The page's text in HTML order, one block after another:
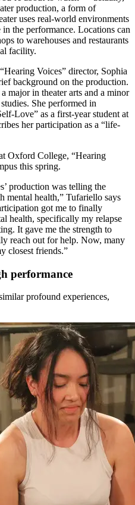
production, a form of
uses real-world environments
the performance. Locations can
to warehouses and restaurants
facility.
Voices” director, Sophia
background on the production.
major in theater arts and a minor
She performed in
Love” as a first-year student at
her participation as a “life-
Oxford College, “Hearing
this spring.
production was telling the
mental health,” Tufariello says
got me to finally
health, specifically my relapse
It gave me the strength to
reach out for help. Now, many
closest friends.”
performance
profound experiences,